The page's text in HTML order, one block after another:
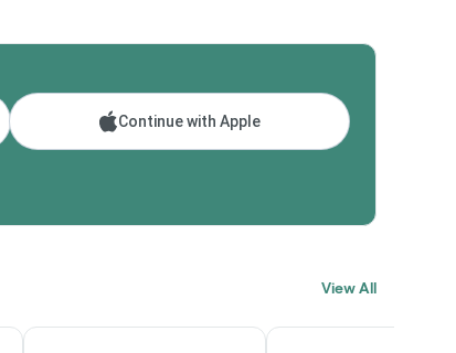
Continue with Apple
View All